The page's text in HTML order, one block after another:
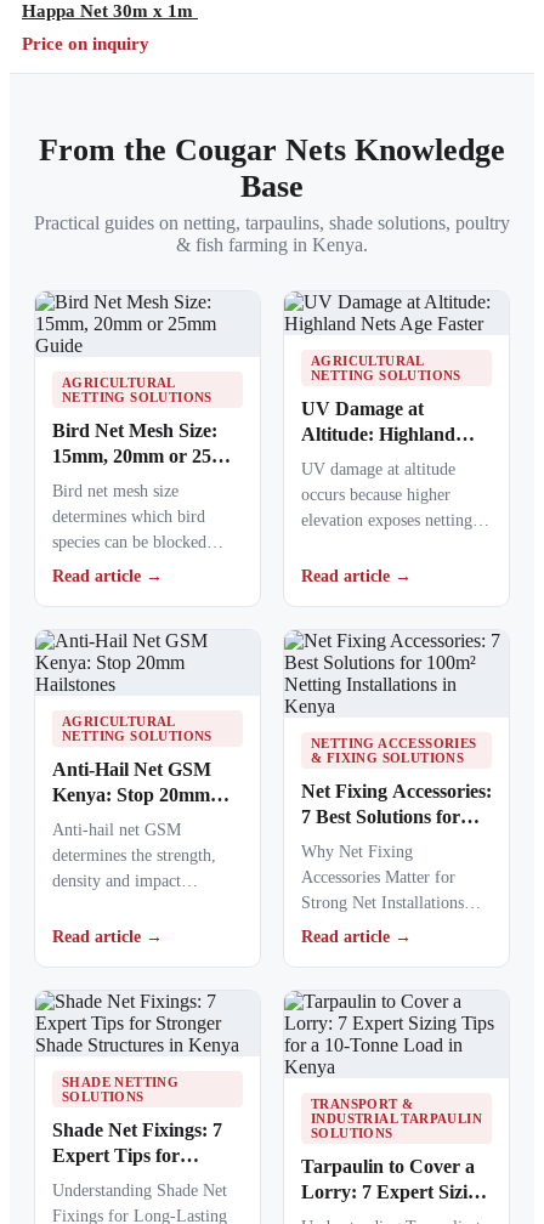
Happa Net 30m x 1m
Price on inquiry
From the Cougar Nets Knowledge
Base
Practical guides on netting, tarpaulins, shade solutions, poultry
& fish farming in Kenya.
AGRICULTURAL
NETTING SOLUTIONS
Bird Net Mesh Size:
15mm, 20mm or 25mm
Guide
Bird net mesh size
determines which bird
species can be blocked
from crops, ponds, poultry
Read article →
AGRICULTURAL
NETTING SOLUTIONS
UV Damage at
Altitude: Highland
Nets Age Faster
UV damage at altitude
occurs because higher
elevation exposes netting
ultraviolet radiation,
Read article →
AGRICULTURAL
NETTING SOLUTIONS
Anti-Hail Net GSM
Kenya: Stop 20mm
Hailstones
Anti-hail net GSM
determines the strength,
density and impact
netting used to protect
Read article →
NETTING ACCESSORIES
& FIXING SOLUTIONS
Net Fixing Accessories:
7 Best Solutions for
100m² Netting
Installations in Kenya
Why Net Fixing
Accessories Matter for
Strong Net Installations
Net fixing accessories
Read article →
SHADE NETTING
SOLUTIONS
Shade Net Fixings: 7
Expert Tips for
Stronger Shade
Structures in Kenya
Understanding Shade Net
Fixings for Long-Lasting
TRANSPORT &
INDUSTRIAL TARPAULIN
SOLUTIONS
Tarpaulin to Cover a
Lorry: 7 Expert Sizing
Tips for a 10-Tonne